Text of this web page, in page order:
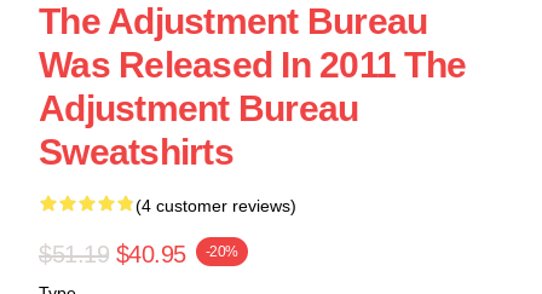
The Adjustment Bureau
Was Released In 2011 The
Adjustment Bureau
Sweatshirts
(4 customer reviews)
$51.19 $40.95 -20%